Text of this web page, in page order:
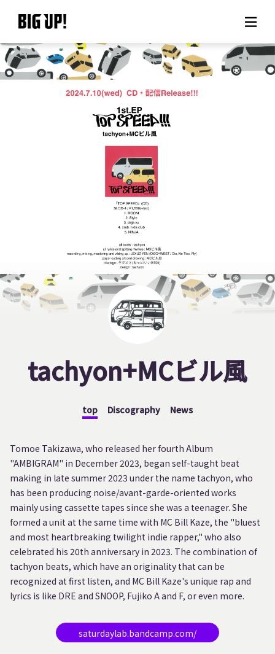
About BIG UP!
News
Rate plan
support
Usage flow
Questions
tachyon+MCビル風
top Discography News
Tomoe Takizawa, who released her fourth Album
"AMBIGRAM" in December 2023, began self-taught beat
making in late summer 2023 under the name tachyon, who
has been producing noise/avant-garde-oriented works
mainly using cassette tapes since she was a teenager. She
formed a unit at the same time with MC Bill Kaze, the "bluest
and most heartbreaking twilight indie rapper," who also
celebrated his 20th anniversary in 2023. The combination of
tachyon beats, which have an originality that can be
recognized at first listen, and MC Bill Kaze's unique rap and
lyrics is like DRE and SNOOP, Fujiko A and F, or even more.
saturdaylab.bandcamp.com/